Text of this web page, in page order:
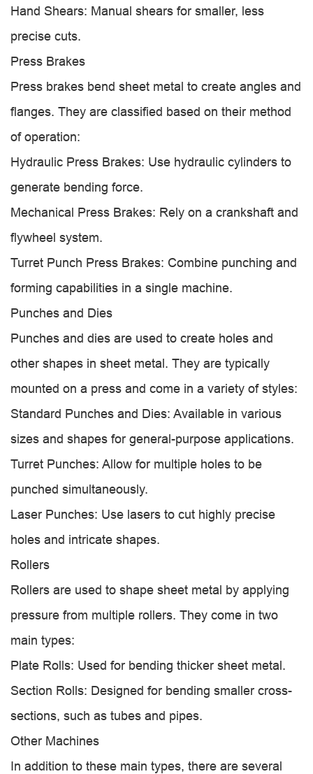
Hand Shears: Manual shears for smaller, less
precise cuts.
Press Brakes
Press brakes bend sheet metal to create angles and
flanges. They are classified based on their method
of operation:
Hydraulic Press Brakes: Use hydraulic cylinders to
generate bending force.
Mechanical Press Brakes: Rely on a crankshaft and
flywheel system.
Turret Punch Press Brakes: Combine punching and
forming capabilities in a single machine.
Punches and Dies
Punches and dies are used to create holes and
other shapes in sheet metal. They are typically
mounted on a press and come in a variety of styles:
Standard Punches and Dies: Available in various
sizes and shapes for general-purpose applications.
Turret Punches: Allow for multiple holes to be
punched simultaneously.
Laser Punches: Use lasers to cut highly precise
holes and intricate shapes.
Rollers
Rollers are used to shape sheet metal by applying
pressure from multiple rollers. They come in two
main types:
Plate Rolls: Used for bending thicker sheet metal.
Section Rolls: Designed for bending smaller cross-
sections, such as tubes and pipes.
Other Machines
In addition to these main types, there are several